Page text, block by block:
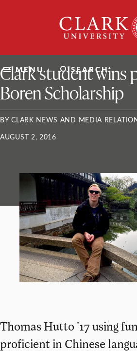
MENU SEARCH
ClarkU News
Clark student wins
Boren Scholarship
BY CLARK NEWS AND MEDIA
AUGUST 2, 2016
Thomas Hutto '17 using
proficient in Chinese